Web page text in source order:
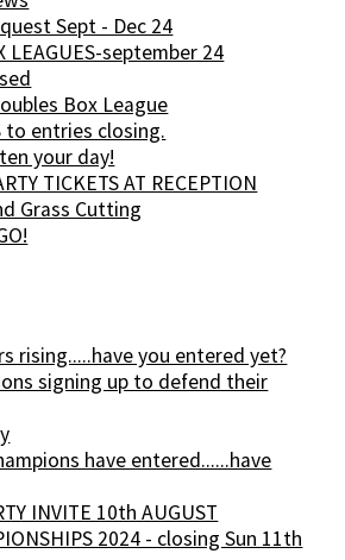
Sept - Dec 24
LEAGUES-september 24
Box League
to entries closing.
your day!
TICKETS AT RECEPTION
Grass Cutting
rising.....have you entered yet?
signing up to defend their
have entered......have
INVITE 10th AUGUST
2024 - closing Sun 11th